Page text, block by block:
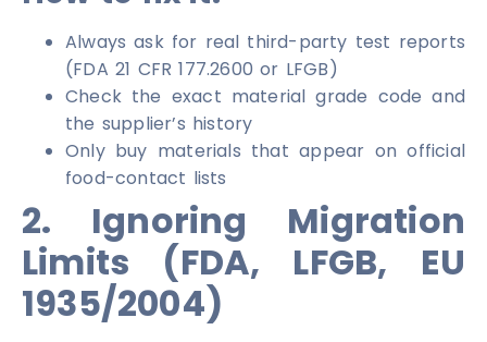
Always ask for real third-party test reports
(FDA 21 CFR 177.2600 or LFGB)
Check the exact material grade code and
the supplier’s history
Only buy materials that appear on official
food-contact lists
2. Ignoring Migration
Limits (FDA, LFGB, EU
1935/2004)